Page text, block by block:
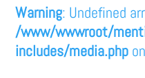
Warning: Undefined
/www/wwwroot/
includes/media.php